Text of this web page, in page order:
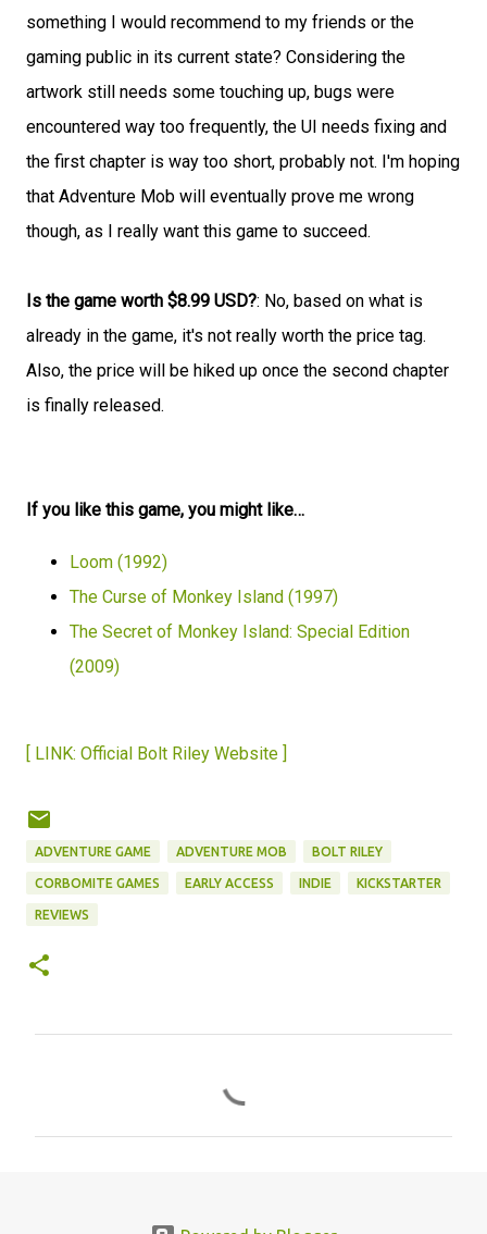
something I would recommend to my friends or the
gaming public in its current state? Considering the
artwork still needs some touching up, bugs were
encountered way too frequently, the UI needs fixing and
the first chapter is way too short, probably not. I'm hoping
that Adventure Mob will eventually prove me wrong
though, as I really want this game to succeed.
Is the game worth $8.99 USD?: No, based on what is
already in the game, it's not really worth the price tag.
Also, the price will be hiked up once the second chapter
is finally released.
If you like this game, you might like…
Loom (1992)
The Curse of Monkey Island (1997)
The Secret of Monkey Island: Special Edition
(2009)
[ LINK: Official Bolt Riley Website ]
ADVENTURE GAME ADVENTURE MOB BOLT RILEY
CORBOMITE GAMES EARLY ACCESS INDIE KICKSTARTER
REVIEWS